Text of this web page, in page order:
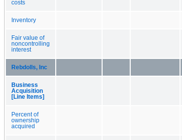
costs
Inventory
Fair value of
noncontrolling
interest
Rebdolls, Inc
Business
Acquisition
[Line Items]
Percent of
ownership
acquired